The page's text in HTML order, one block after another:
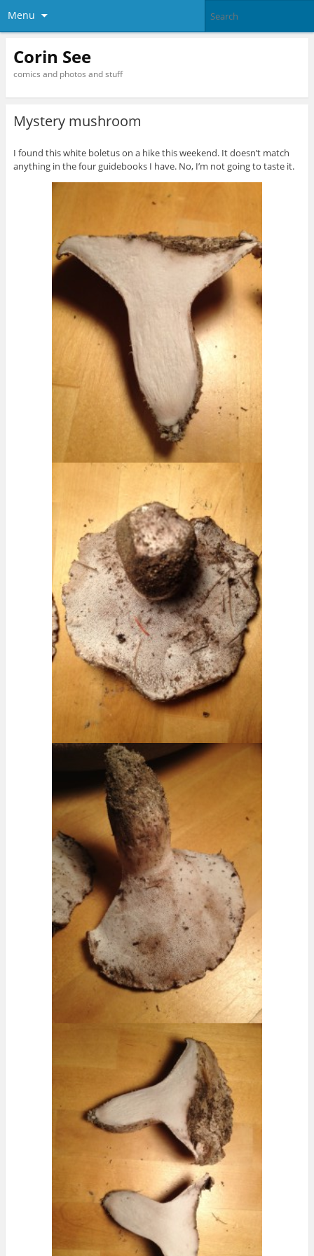
Menu
Corin See
comics and photos and stuff
Mystery mushroom
I found this white boletus on a hike this weekend. It doesn’t match
anything in the four guidebooks I have. No, I’m not going to taste it.